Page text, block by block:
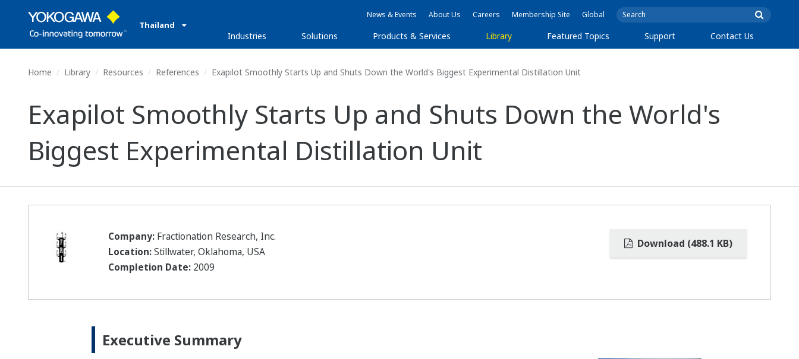
Thailand
News & Events About Us Careers Membership Site Global
Industries Solutions Products & Services Library Featured Topics Support Contact Us
Home Library Resources References Exapilot Smoothly Starts Up and Shuts Down the World's Biggest Experimental Distillation Unit
Exapilot Smoothly Starts Up and Shuts Down the World's
Biggest Experimental Distillation Unit
Company: Fractionation Research, Inc.
Location:Stillwater, Oklahoma, USA
Completion Date: 2009
Download (488.1 KB)
Executive Summary